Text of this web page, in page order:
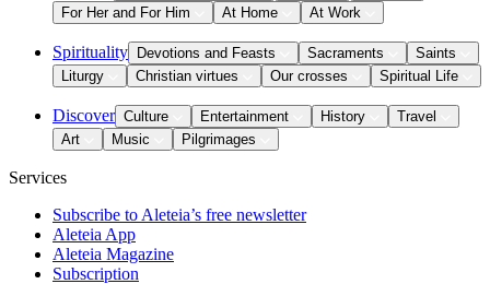
For Her and For Him
At Home At Work
Spirituality Devotions and Feasts Sacraments
Saints
Liturgy
Christian virtues Our crosses Spiritual Life
Discover Culture Entertainment History
Travel
Art
Music Pilgrimages
Services
Subscribe to Aleteia’s free newsletter
Aleteia App
Aleteia Magazine
Subscription